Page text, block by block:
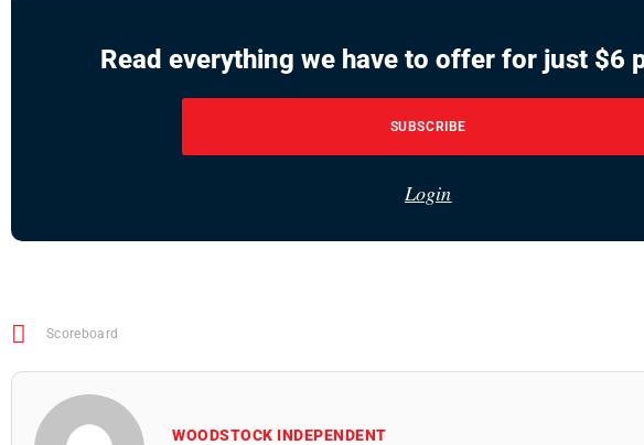
Read everything we have to offer for just $6
SUBSCRIBE
Login
Scoreboard
WOODSTOCK INDEPENDENT